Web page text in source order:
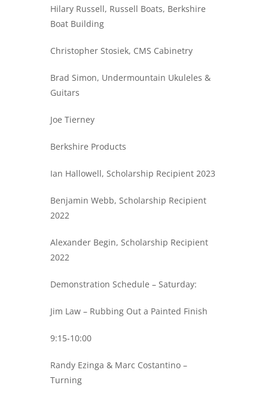
Hilary Russell, Russell Boats, Berkshire
Boat Building
Christopher Stosiek, CMS Cabinetry
Brad Simon, Undermountain Ukuleles &
Guitars
Joe Tierney
Berkshire Products
Ian Hallowell, Scholarship Recipient 2023
Benjamin Webb, Scholarship Recipient
2022
Alexander Begin, Scholarship Recipient
2022
Demonstration Schedule – Saturday:
Jim Law – Rubbing Out a Painted Finish
9:15-10:00
Randy Ezinga & Marc Costantino –
Turning